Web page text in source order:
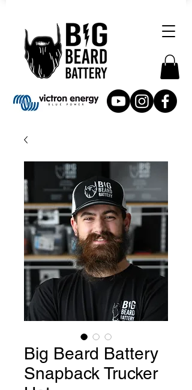
Big Beard Battery
Snapback Trucker